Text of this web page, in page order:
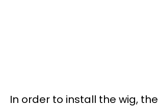
In order to install the wig, the